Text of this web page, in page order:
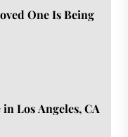
One Is Being
Los Angeles, CA